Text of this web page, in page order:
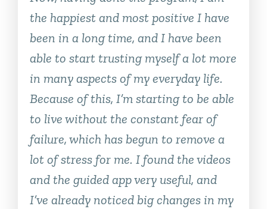
the happiest and most positive I have
been in a long time, and I have been
able to start trusting myself a lot more
in many aspects of my everyday life.
Because of this, I’m starting to be able
to live without the constant fear of
failure, which has begun to remove a
lot of stress for me. I found the videos
and the guided app very useful, and
I’ve already noticed big changes in my